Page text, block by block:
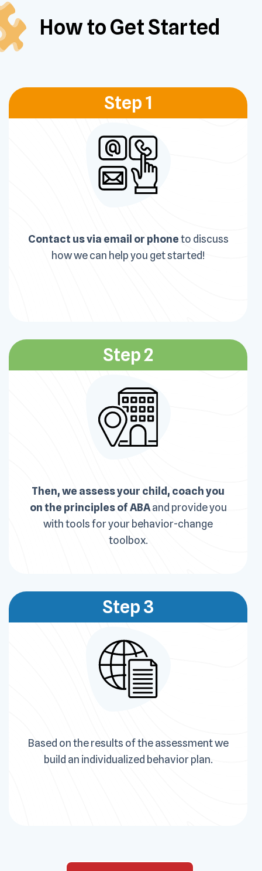
How to GetStarted
Step 1
Contact us via email or phoneto discuss
how we can help you get started!
Step 2
Then, we assess your child, coach you
on the principles of ABAand provide you
with tools for your behavior-change
toolbox.
Step 3
Based on the results of the assessment we
build an individualized behavior plan.